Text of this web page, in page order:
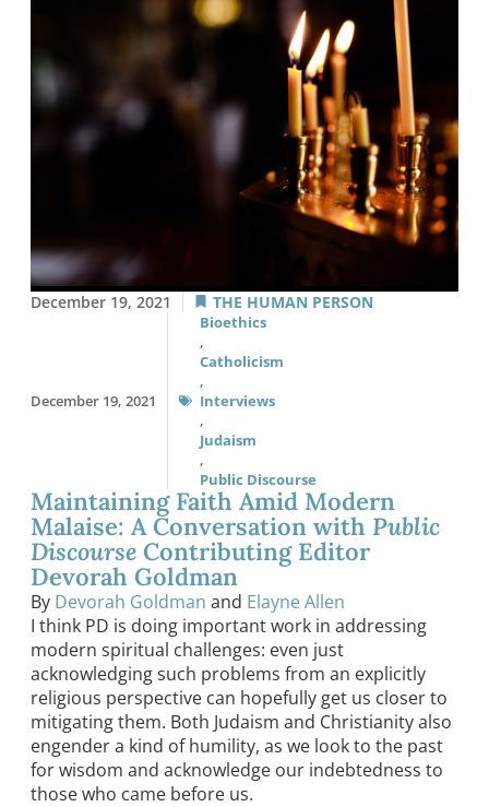
December 19, 2021 THE HUMAN PERSON
December 19, 2021
Bioethics
,
Catholicism
,
Interviews
,
Judaism
,
Public Discourse
Maintaining Faith Amid Modern
Malaise: A Conversation with Public
Discourse Contributing Editor
Devorah Goldman
By Devorah Goldman and Elayne Allen
I think PD is doing important work in addressing
modern spiritual challenges: even just
acknowledging such problems from an explicitly
religious perspective can hopefully get us closer to
mitigating them. Both Judaism and Christianity also
engender a kind of humility, as we look to the past
for wisdom and acknowledge our indebtedness to
those who came before us.